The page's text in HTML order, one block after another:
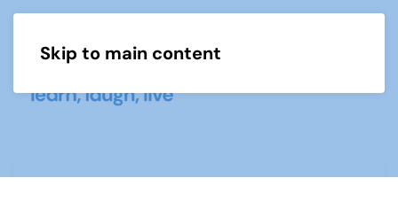
Skip to main content